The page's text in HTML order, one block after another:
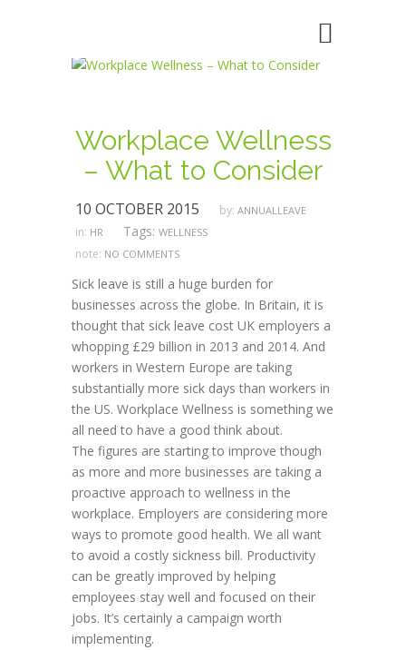
Workplace Wellness
– What to Consider
10 OCTOBER 2015 by: ANNUALLEAVE
in: HR Tags: WELLNESS
note: NO COMMENTS
Sick leave is still a huge burden for
businesses across the globe. In Britain, it is
thought that sick leave cost UK employers a
whopping £29 billion in 2013 and 2014. And
workers in Western Europe are taking
substantially more sick days than workers in
the US. Workplace Wellness is something we
all need to have a good think about.
The figures are starting to improve though
as more and more businesses are taking a
proactive approach to wellness in the
workplace. Employers are considering more
ways to promote good health. We all want
to avoid a costly sickness bill. Productivity
can be greatly improved by helping
employees stay well and focused on their
jobs. It’s certainly a campaign worth
implementing.